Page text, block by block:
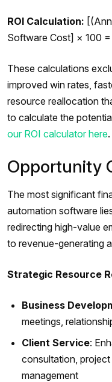
ROI Calculation:
Software Cost] × 100
These calculations
improved win rates,
resource reallocation
to calculate the
our ROI calculator here.
Opportunity
The most significant
automation software
redirecting high-value
to revenue-generating
Strategic Resource
Business
meetings,
Client Service:
consultation,
management